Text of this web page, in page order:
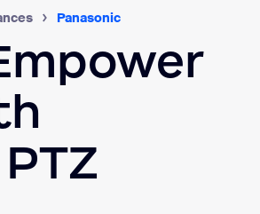
& Calendar
Panasonic